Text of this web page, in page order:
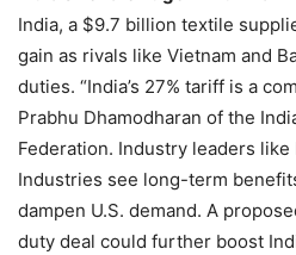
India, a $9.7 billion textile
gain as rivals like Vietnam and
duties. “India’s 27% tariff is a
Prabhu Dhamodharan of the
Federation. Industry leaders
Industries see long-term
dampen U.S. demand. A
duty deal could further boost